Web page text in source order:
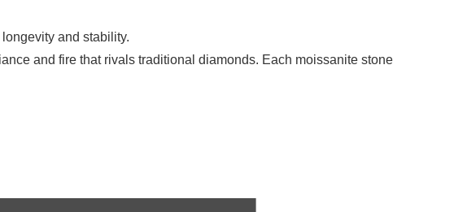
and stability.
and fire that rivals traditional diamonds. Each moissanite stone